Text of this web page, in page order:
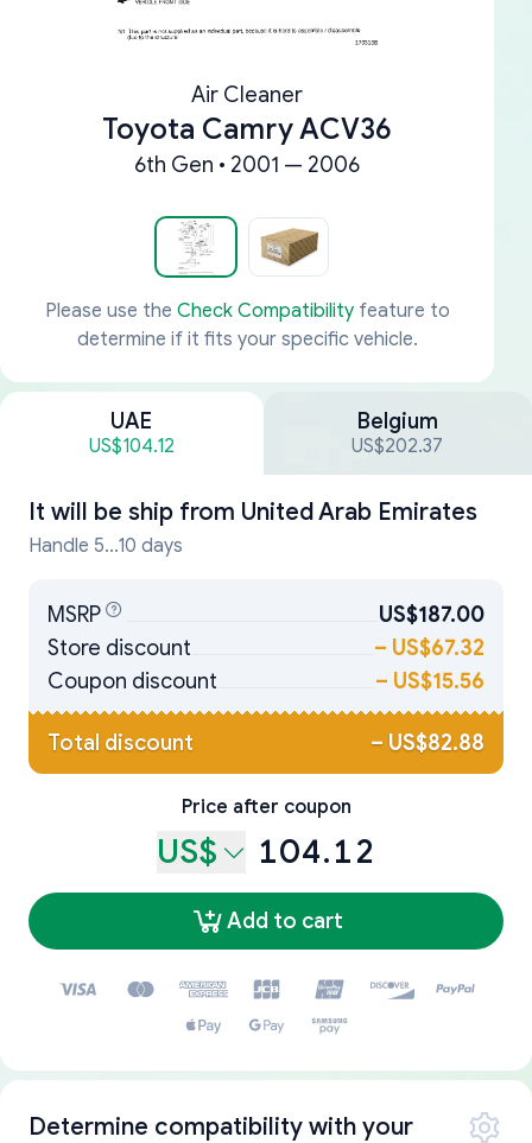
Air Cleaner
Toyota Camry ACV36
6th Gen • 2001 — 2006
Please use the Check Compatibilityfeature to
determine if it fits your specific vehicle.
UAE
US$104.12
Belgium
US$202.37
It will be ship from United Arab Emirates
Handle 5...10 days
MSRP
US$187.00
Store discount
– US$67.32
Coupon discount
– US$15.56
Total discount – US$82.88
Price after coupon
US$ 104.12
Add to cart
Determine compatibility with your